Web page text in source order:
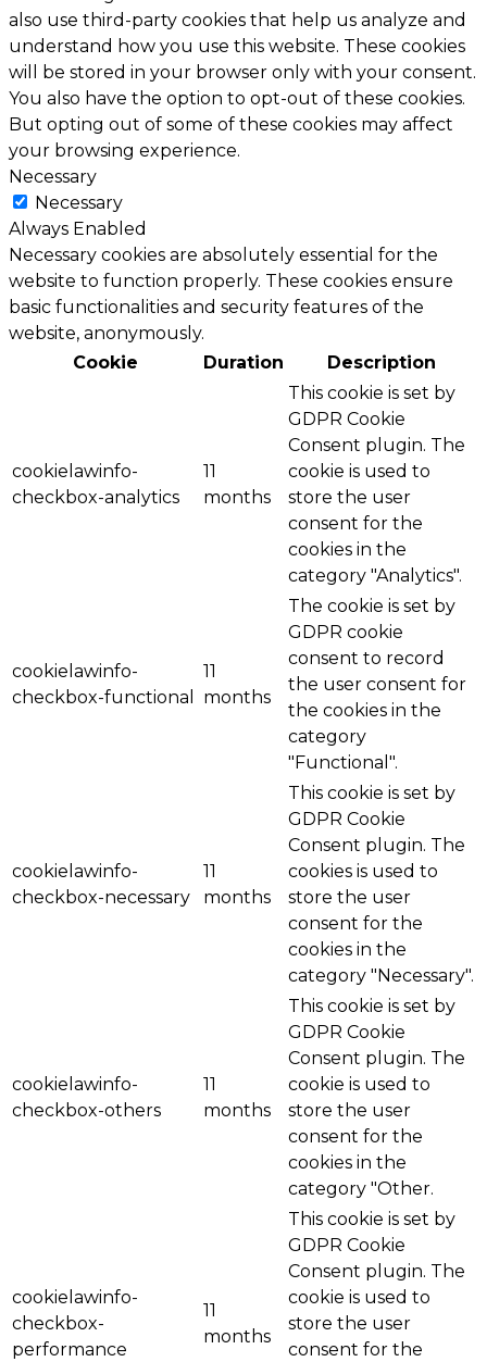
also use third-party cookies that help us analyze and
understand how you use this website. These cookies
will be stored in your browser only with your consent.
You also have the option to opt-out of these cookies.
But opting out of some of these cookies may affect
your browsing experience.
Necessary
Necessary
Always Enabled
Necessary cookies are absolutely essential for the
website to function properly. These cookies ensure
basic functionalities and security features of the
website, anonymously.
Cookie
Duration Description
cookielawinfo-
checkbox-analytics
11
months
This cookie is set by
GDPR Cookie
Consent plugin. The
cookie is used to
store the user
consent for the
cookies in the
category "Analytics".
cookielawinfo-
checkbox-functional
11
months
The cookie is set by
GDPR cookie
consent to record
the user consent for
the cookies in the
category
"Functional".
cookielawinfo-
checkbox-necessary
11
months
This cookie is set by
GDPR Cookie
Consent plugin. The
cookies is used to
store the user
consent for the
cookies in the
category "Necessary".
cookielawinfo-
checkbox-others
11
months
This cookie is set by
GDPR Cookie
Consent plugin. The
cookie is used to
store the user
consent for the
cookies in the
category "Other.
cookielawinfo-
checkbox-
performance
11
months
This cookie is set by
GDPR Cookie
Consent plugin. The
cookie is used to
store the user
consent for the